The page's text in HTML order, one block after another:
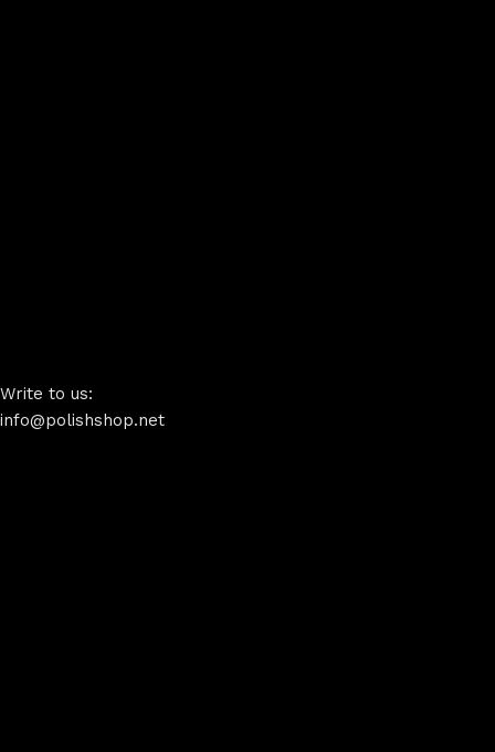
Write to us:
info@polishshop.net